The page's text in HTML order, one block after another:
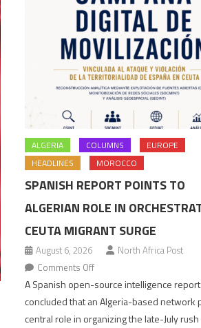
ALGERIA COLUMNS
EUROPE
HEADLINES
MOROCCO
SPANISH REPORT POINTS TO
ALGERIAN ROLE IN
CEUTA MIGRANT SURGE
August 6, 2026
North Africa Post
Comments Offon
Spanish
report
points
A Spanish open-source intelligence report
concluded that an Algeria-based network
central role in organizing the late-July